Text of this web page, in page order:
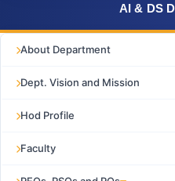
AI & DS
About Department
Dept. Vision and Mission
Hod Profile
Faculty